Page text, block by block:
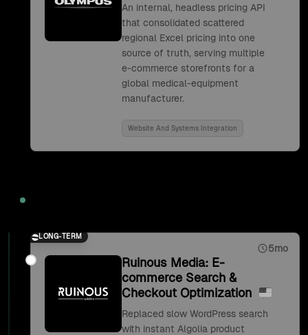
An internal, headless pricing API
that consolidated scattered
regional Excel pricing into one
source of truth, serving multiple
e-commerce storefronts for a
global medical-equipment
manufacturer.
Website And Systems Integration
LONG-TERM
5mo
Ruinous Media: E-
commerce Search &
Checkout Optimization
Replaced slow WordPress search
with instant Algolia product